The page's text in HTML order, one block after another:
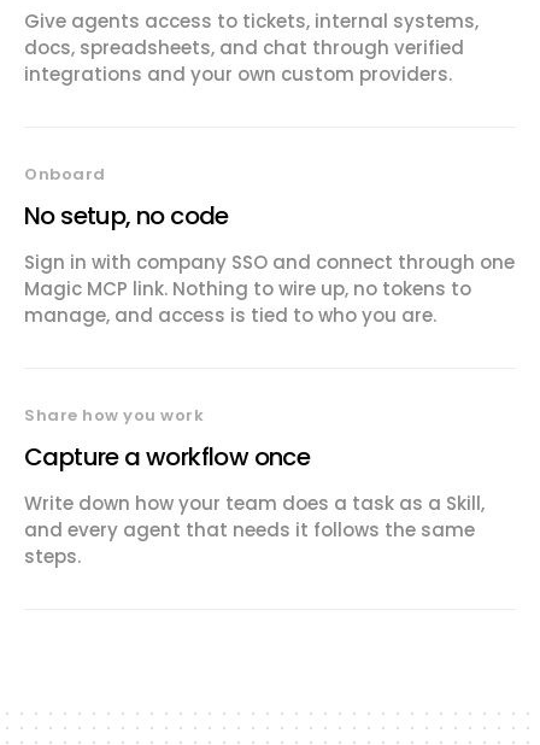
Give agents access to tickets, internal systems,
docs, spreadsheets, and chat through verified
integrations and your own custom providers.
Onboard
No setup, no code
Sign in with company SSO and connect through one
Magic MCP link. Nothing to wire up, no tokens to
manage, and access is tied to who you are.
Share how you work
Capture a workflow once
Write down how your team does a task as a Skill,
and every agent that needs it follows the same
steps.